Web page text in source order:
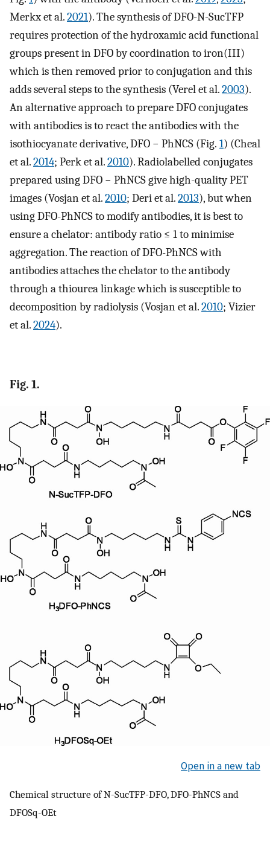
Merkx et al.2021). The synthesis of DFO-N-SucTFP
requires protection of the hydroxamic acid functional
groups present in DFO by coordination to iron(III)
which is then removed prior to conjugation and this
adds several steps to the synthesis (Verel et al.2003).
An alternative approach to prepare DFO conjugates
with antibodies is to react the antibodies with the
isothiocyanate derivative, DFO − PhNCS (Fig. 1) (Cheal
et al.2014; Perk et al.2010). Radiolabelled conjugates
prepared using DFO − PhNCS give high-quality PET
images (Vosjan et al.2010; Deri et al.2013), but when
using DFO-PhNCS to modify antibodies, it is best to
ensure a chelator: antibody ratio ≤ 1 to minimise
aggregation. The reaction of DFO-PhNCS with
antibodies attaches the chelator to the antibody
through a thiourea linkage which is susceptible to
decomposition by radiolysis (Vosjan et al.2010; Vizier
et al.2024).
Fig. 1.
Open in a new tab
Chemical structure of N-SucTFP-DFO, DFO-PhNCS and
DFOSq-OEt